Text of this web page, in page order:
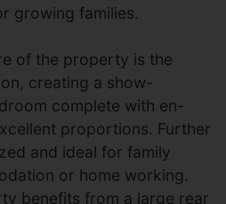
growing families.
of the property is the
creating a show-
complete with en-
proportions. Further
and ideal for family
or home working.
benefits from a large rear